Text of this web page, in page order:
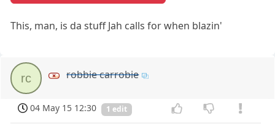
This, man, is da stuff Jah calls for when blazin'
rc robbie carrobie
04 May 15 12:30 1 edit